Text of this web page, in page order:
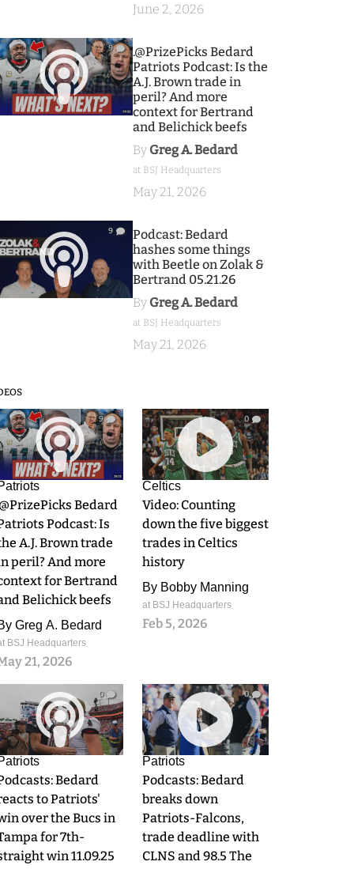
June 2, 2026
9
.@PrizePicks Bedard
Patriots Podcast: Is the
A.J. Brown trade in
peril? And more
context for Bertrand
and Belichick beefs
By Greg A. Bedard
at BSJ Headquarters
May 21, 2026
9
Podcast: Bedard
hashes some things
with Beetle on Zolak &
Bertrand 05.21.26
By Greg A. Bedard
at BSJ Headquarters
May 21, 2026
9
Bedard
Podcast: Is
A.J. Brown trade
peril? And more
for Bertrand
Belichick beefs
Greg A. Bedard
BSJ Headquarters
21, 2026
0
Celtics
Video: Counting
down the five biggest
trades in Celtics
history
By Bobby Manning
at BSJ Headquarters
Feb 5, 2026
0
Bedard
to Patriots'
over the Bucs in
for 7th-
win 11.09.25
0
Patriots
Podcasts: Bedard
breaks down
Patriots-Falcons,
trade deadline with
CLNS and 98.5 The